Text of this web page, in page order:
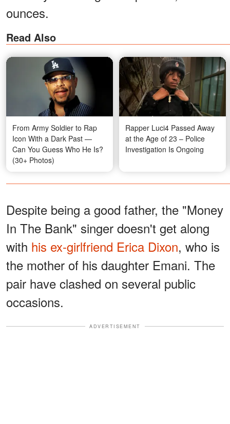
ounces.
Read Also
From Army Soldier to Rap
Icon With a Dark Past —
Can You Guess Who He Is?
(30+ Photos)
Rapper Luci4 Passed Away
at the Age of 23 – Police
Investigation Is Ongoing
Despite being a good father, the "Money
In The Bank" singer doesn't get along
with his ex-girlfriend Erica Dixon, who is
the mother of his daughter Emani. The
pair have clashed on several public
occasions.
ADVERTISEMENT